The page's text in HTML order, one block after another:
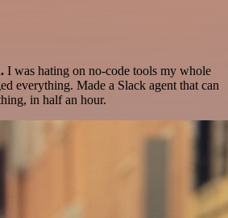
I was hating on no-code tools my whole
everything. Made a Slack agent that can
in half an hour.